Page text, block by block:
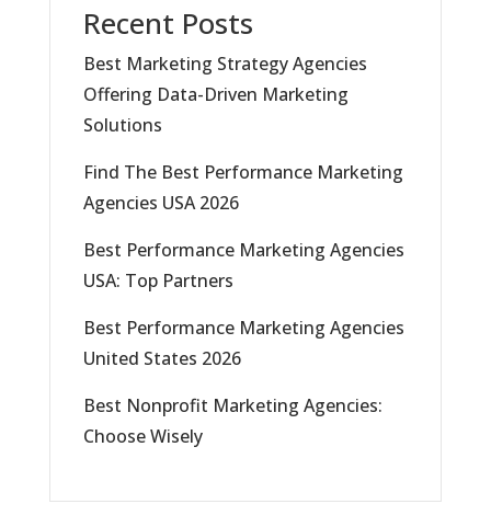
Recent Posts
Best Marketing Strategy Agencies
Offering Data-Driven Marketing
Solutions
Find The Best Performance Marketing
Agencies USA 2026
Best Performance Marketing Agencies
USA: Top Partners
Best Performance Marketing Agencies
United States 2026
Best Nonprofit Marketing Agencies:
Choose Wisely